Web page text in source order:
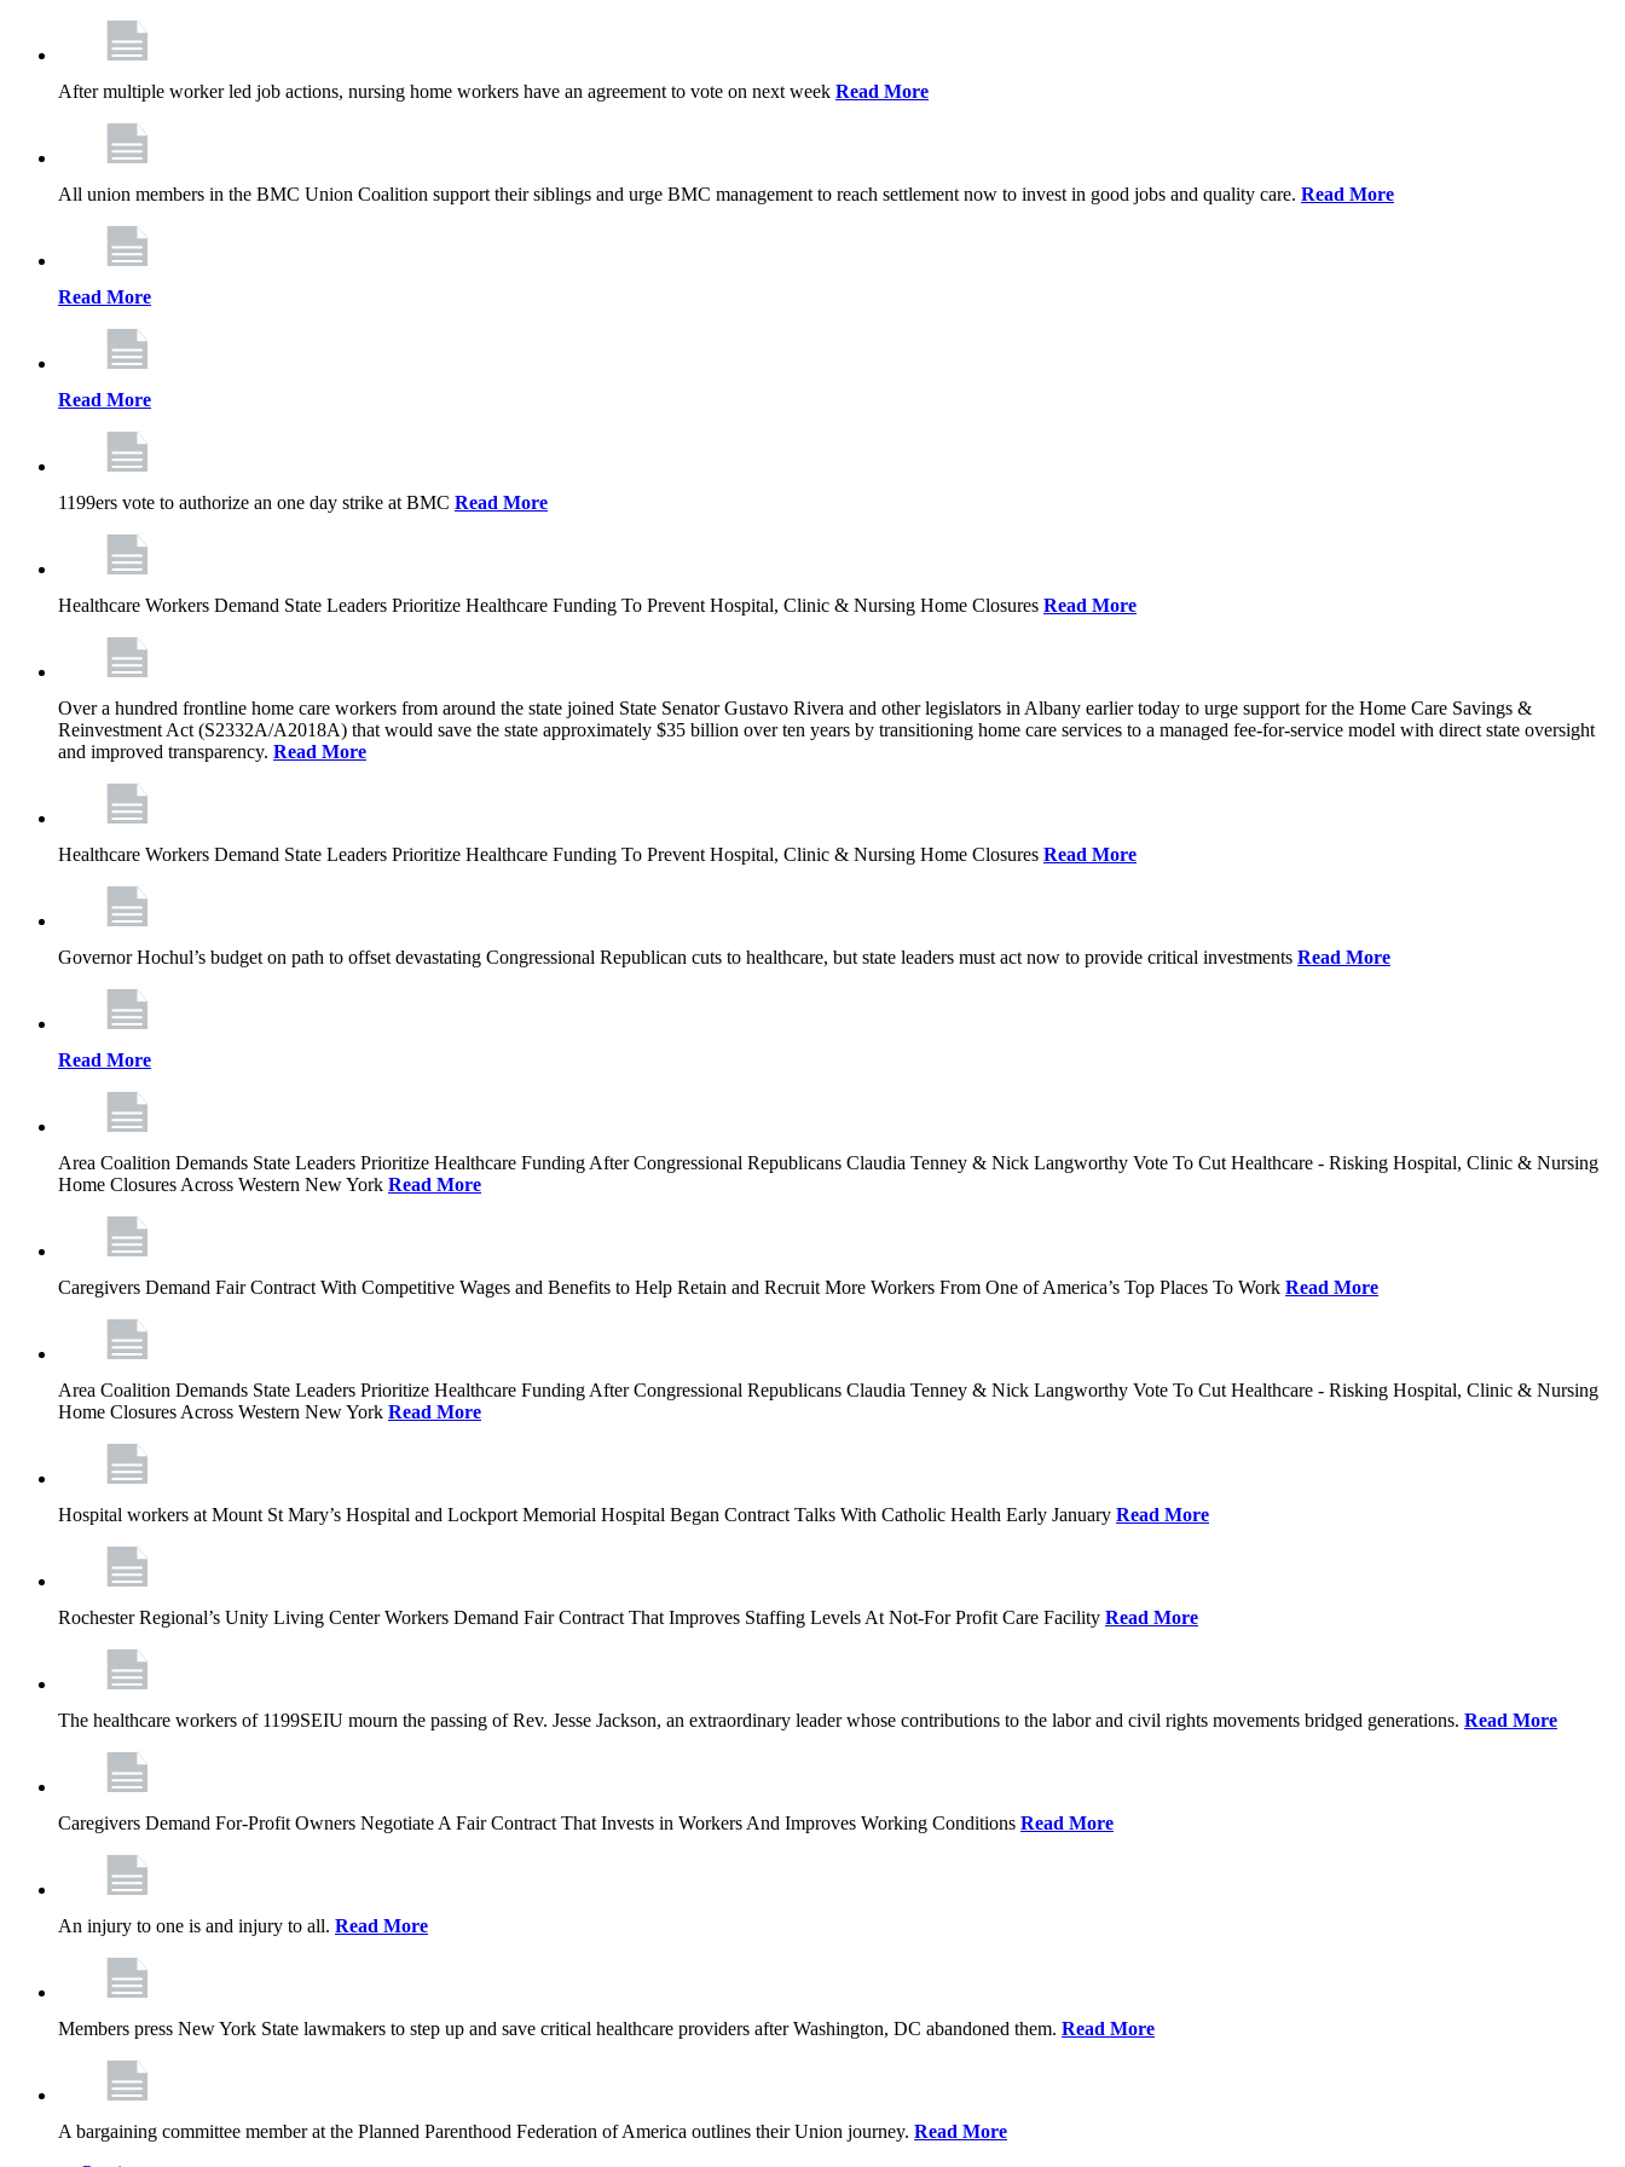
After multiple worker led job actions, nursing home workers have an agreement to vote on next week Read More
All union members in the BMC Union Coalition support their siblings and urge BMC management to reach settlement now to invest in good jobs and quality care. Read More
Read More
Read More
1199ers vote to authorize an one day strike at BMC Read More
Healthcare Workers Demand State Leaders Prioritize Healthcare Funding To Prevent Hospital, Clinic & Nursing Home Closures Read More
Over a hundred frontline home care workers from around the state joined State Senator Gustavo Rivera and other legislators in Albany earlier today to urge support for the Home Care Savings &
Reinvestment Act (S2332A/A2018A) that would save the state approximately $35 billion over ten years by transitioning home care services to a managed fee-for-service model with direct state oversight
and improved transparency. Read More
Healthcare Workers Demand State Leaders Prioritize Healthcare Funding To Prevent Hospital, Clinic & Nursing Home Closures Read More
Governor Hochul’s budget on path to offset devastating Congressional Republican cuts to healthcare, but state leaders must act now to provide critical investments Read More
Read More
Area Coalition Demands State Leaders Prioritize Healthcare Funding After Congressional Republicans Claudia Tenney & Nick Langworthy Vote To Cut Healthcare - Risking Hospital, Clinic & Nursing
Home Closures Across Western New York Read More
Caregivers Demand Fair Contract With Competitive Wages and Benefits to Help Retain and Recruit More Workers From One of America’s Top Places To Work Read More
Area Coalition Demands State Leaders Prioritize Healthcare Funding After Congressional Republicans Claudia Tenney & Nick Langworthy Vote To Cut Healthcare - Risking Hospital, Clinic & Nursing
Home Closures Across Western New York Read More
Hospital workers at Mount St Mary’s Hospital and Lockport Memorial Hospital Began Contract Talks With Catholic Health Early January Read More
Rochester Regional’s Unity Living Center Workers Demand Fair Contract That Improves Staffing Levels At Not-For Profit Care Facility Read More
The healthcare workers of 1199SEIU mourn the passing of Rev. Jesse Jackson, an extraordinary leader whose contributions to the labor and civil rights movements bridged generations. Read More
Caregivers Demand For-Profit Owners Negotiate A Fair Contract That Invests in Workers And Improves Working Conditions Read More
An injury to one is and injury to all. Read More
Members press New York State lawmakers to step up and save critical healthcare providers after Washington, DC abandoned them. Read More
A bargaining committee member at the Planned Parenthood Federation of America outlines their Union journey. Read More